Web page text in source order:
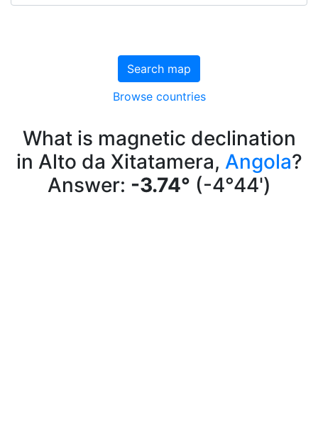
Search map
Browse countries
What is magnetic declination
in Alto da Xitatamera, Angola?
Answer: -3.74° (-4°44')